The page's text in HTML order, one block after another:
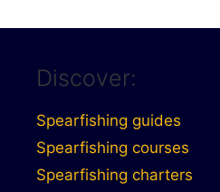
Discover:
Spearfishing guides
Spearfishing courses
Spearfishing charters